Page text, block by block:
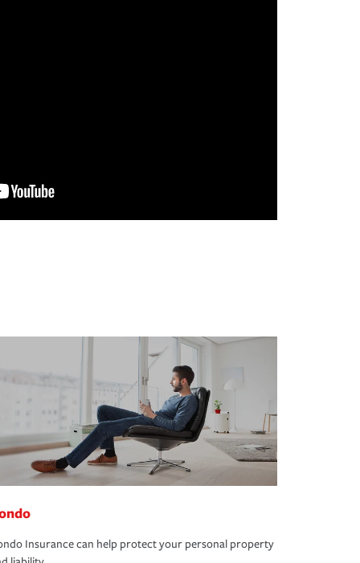
Insurance can help protect your personal property